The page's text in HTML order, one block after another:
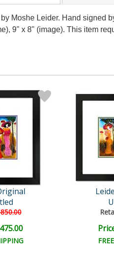
Moshe Leider. Hand signed
9" x 8" (image). This item